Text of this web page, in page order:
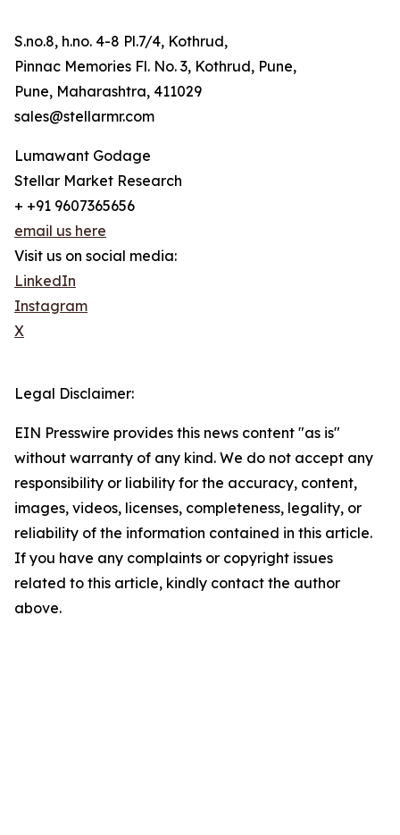
S.no.8, h.no. 4-8 Pl.7/4, Kothrud,
Pinnac Memories Fl. No. 3, Kothrud, Pune,
Pune, Maharashtra, 411029
sales@stellarmr.com
Lumawant Godage
Stellar Market Research
+ +91 9607365656
email us here
Visit us on social media:
LinkedIn
Instagram
X
Legal Disclaimer:
EIN Presswire provides this news content "as is"
without warranty of any kind. We do not accept any
responsibility or liability for the accuracy, content,
images, videos, licenses, completeness, legality, or
reliability of the information contained in this article.
If you have any complaints or copyright issues
related to this article, kindly contact the author
above.